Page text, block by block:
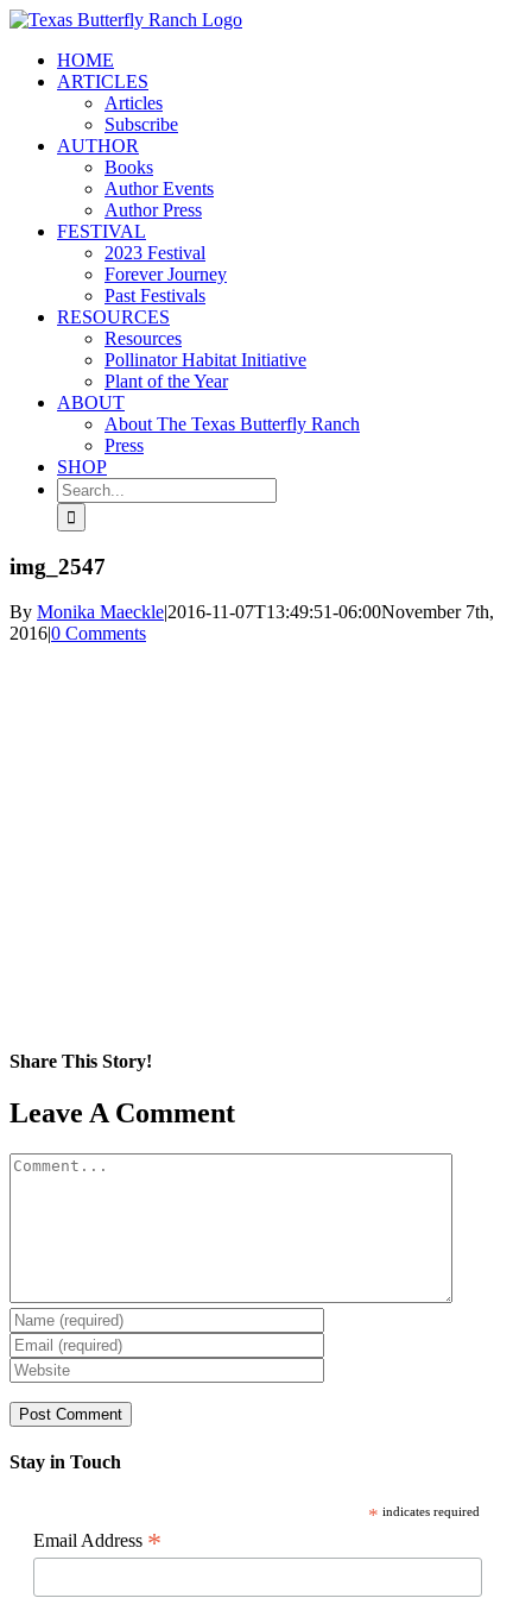
Skip
contentHOME
ARTICLES
Articles
Subscribe
AUTHOR
Books
Author Events
Author Press
FESTIVAL
2023 Festival
Forever Journey
Past Festivals
RESOURCES
Resources
Pollinator Habitat Initiative
Plant of the Year
ABOUT
About The Texas Butterfly Ranch
Press
SHOP
Search
for:
img_2547
By Monika Maeckle|2016-11-07T13:49:51-06:00November 7th,
2016|0 Comments
Share This Story!
Facebook
X
Reddit
LinkedIn
WhatsApp
Pinterest
Email
Leave A Comment
Comment
Stay in Touch
* indicates required
Email Address *